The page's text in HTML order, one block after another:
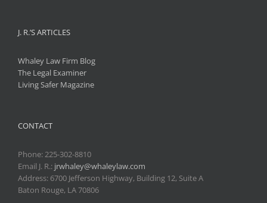
J. R.’S ARTICLES
Whaley Law Firm Blog
The Legal Examiner
Living Safer Magazine
CONTACT
Phone:225-302-8810
Email J. R.: jrwhaley@whaleylaw.com
Address: 6700 Jefferson Highway, Building 12, Suite A
Baton Rouge, LA 70806